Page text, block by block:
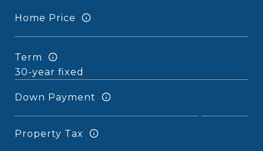
Home Price
Term
Down Payment
Property Tax